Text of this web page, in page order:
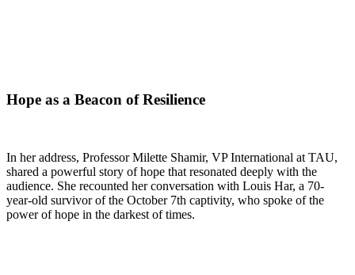
Hope as a Beacon of Resilience
In her address, Professor Milette Shamir, VP International at TAU,
shared a powerful story of hope that resonated deeply with the
audience. She recounted her conversation with Louis Har, a 70-
year-old survivor of the October 7th captivity, who spoke of the
power of hope in the darkest of times.